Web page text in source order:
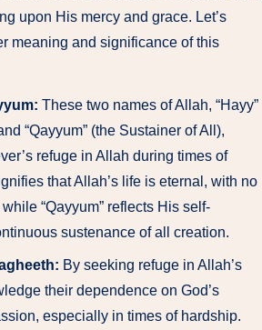
upon His mercy and grace. Let’s
meaning and significance of this
These two names of Allah, “Hayy”
“Qayyum” (the Sustainer of All),
refuge in Allah during times of
that Allah’s life is eternal, with no
“Qayyum” reflects His self-
sustenance of all creation.
By seeking refuge in Allah’s
their dependence on God’s
especially in times of hardship.